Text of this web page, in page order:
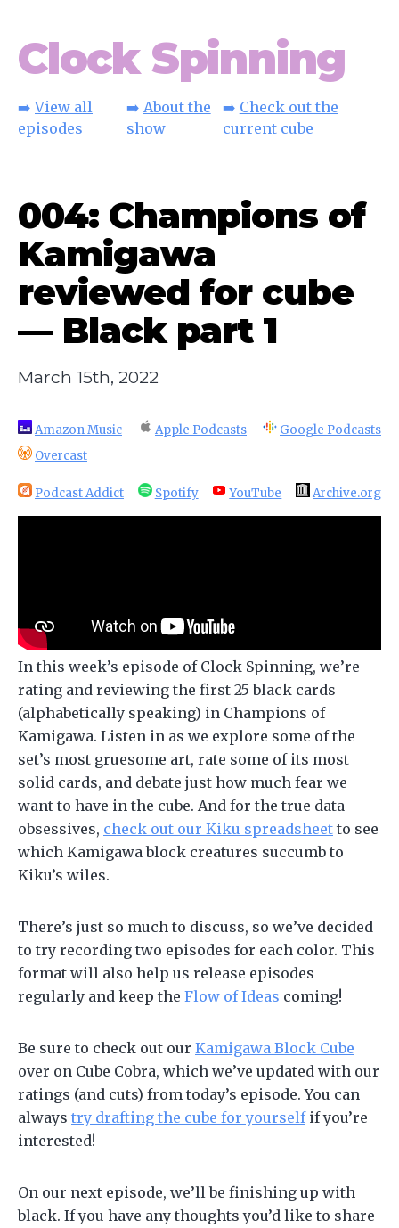
Clock Spinning
➡️View all
episodes
➡️ About the
show
➡️ Check out the
current cube
004: Champions of
Kamigawa
reviewed for cube
— Black part 1
March 15th, 2022
Amazon Music Apple Podcasts
Google Podcasts
Overcast
Podcast Addict Spotify YouTube Archive.org
In this week’s episode of Clock Spinning, we’re
rating and reviewing the first 25 black cards
(alphabetically speaking) in Champions of
Kamigawa. Listen in as we explore some of the
set’s most gruesome art, rate some of its most
solid cards, and debate just how much fear we
want to have in the cube. And for the true data
obsessives, check out our Kiku spreadsheet to see
which Kamigawa block creatures succumb to
Kiku’s wiles.
There’s just so much to discuss, so we’ve decided
to try recording two episodes for each color. This
format will also help us release episodes
regularly and keep the Flow of Ideas coming!
Be sure to check out our Kamigawa Block Cube
over on Cube Cobra, which we’ve updated with our
ratings (and cuts) from today’s episode. You can
always try drafting the cube for yourselfif you’re
interested!
On our next episode, we’ll be finishing up with
black. If you have any thoughts you’d like to share